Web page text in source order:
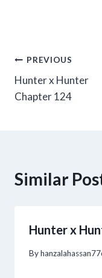
Post
navigation
PREVIOUS
Hunter x Hunter
Chapter 124
Similar
Hunter x
By